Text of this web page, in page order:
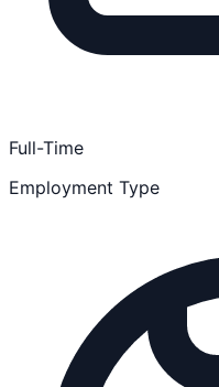
Full-Time
Employment Type